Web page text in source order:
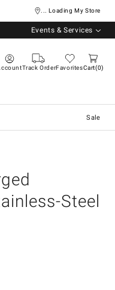
... Loading My Store
Events & Services
Track OrderFavoritesCart 0
Sale
Steel